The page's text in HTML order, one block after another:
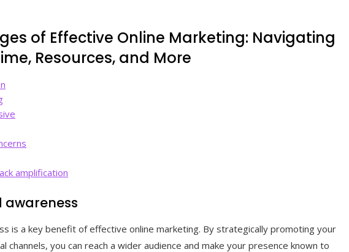
of Effective Online Marketing: Navigating
Resources, and More
amplification
is a key benefit of effective online marketing. By strategically promoting your
channels, you can reach a wider audience and make your presence known to